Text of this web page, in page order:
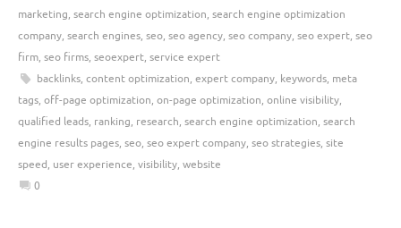
marketing, search engine optimization, search engine optimization
company, search engines, seo, seo agency, seo company, seo expert, seo
firm, seo firms, seoexpert, service expert
backlinks, content optimization, expert company, keywords, meta
tags, off-page optimization, on-page optimization, online visibility,
qualified leads, ranking, research, search engine optimization, search
engine results pages, seo, seo expert company, seo strategies, site
speed, user experience, visibility, website
0